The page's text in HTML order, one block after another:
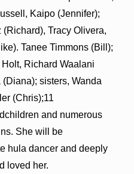
Kaipo (Jennifer);
Tracy Olivera,
Tanee Timmons (Bill);
Richard Waalani
sisters, Wanda
(Chris);11
and numerous
She will be
hula dancer and deeply
loved her.